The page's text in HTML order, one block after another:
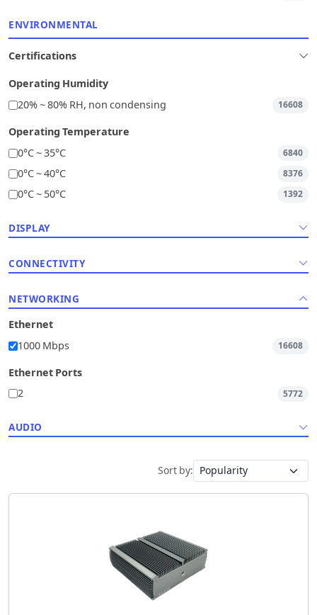
ENVIRONMENTAL
Certifications
Operating Humidity
20% ~ 80% RH, non condensing
16608
Operating Temperature
0°C ~ 35°C
6840
0°C ~ 40°C 8376
0°C ~ 50°C 1392
DISPLAY
CONNECTIVITY
NETWORKING
Ethernet
1000 Mbps
16608
Ethernet Ports
2
5772
AUDIO
Sort by: